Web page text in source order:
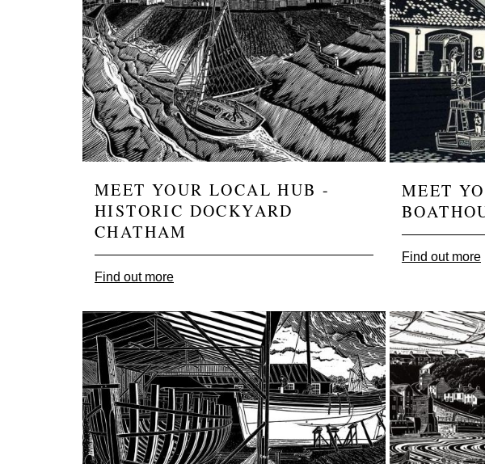
MEET YOUR LOCAL HUB -
HISTORIC DOCKYARD
CHATHAM
Find out more
MEET
Find out more
Image Image